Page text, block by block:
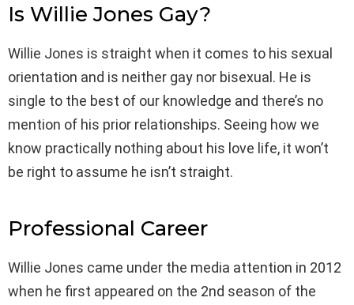
Is Willie Jones Gay?
Willie Jones is straight when it comes to his sexual
orientation and is neither gay nor bisexual. He is
single to the best of our knowledge and there’s no
mention of his prior relationships. Seeing how we
know practically nothing about his love life, it won’t
be right to assume he isn’t straight.
Professional Career
Willie Jones came under the media attention in 2012
when he first appeared on the 2nd season of the